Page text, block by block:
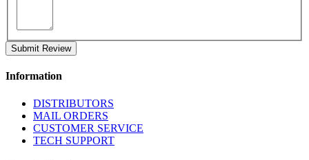
Submit Review
Information
DISTRIBUTORS
MAIL ORDERS
CUSTOMER SERVICE
TECH SUPPORT